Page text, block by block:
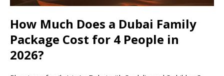
How Much Does a Dubai Family
Package Cost for 4 People in
2026?